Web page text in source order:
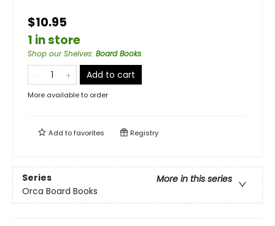
$10.95
1 in store
Shop our Shelves: Board Books
Add to cart
More available to order
Add tofavorites Registry
Series
More in this series
Orca Board Books